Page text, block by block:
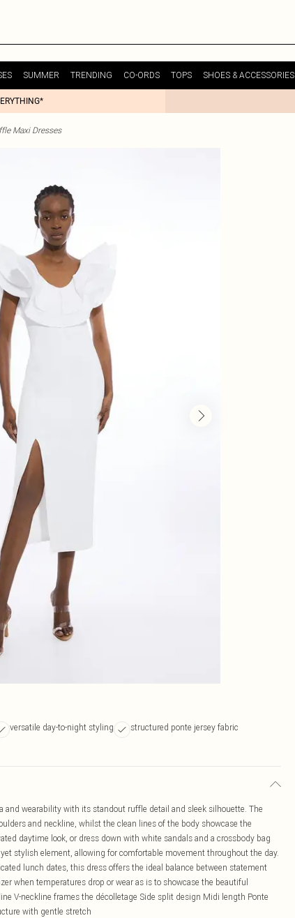
SUMMER TRENDING CO-ORDS TOPS SHOES & ACCESSORIES
Maxi Dresses
versatile day-to-night styling
structured ponte jersey fabric
wearability with its standout ruffle detail and sleek silhouette. The
and neckline, whilst the clean lines of the body showcase the
daytime look, or dress down with white sandals and a crossbody bag
stylish element, allowing for comfortable movement throughout the day.
lunch dates, this dress offers the ideal balance between statement
when temperatures drop or wear as is to showcase the beautiful
V-neckline frames the décolletage Side split design Midi length Ponte
with gentle stretch